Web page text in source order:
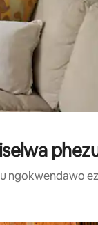
ngokwendawo